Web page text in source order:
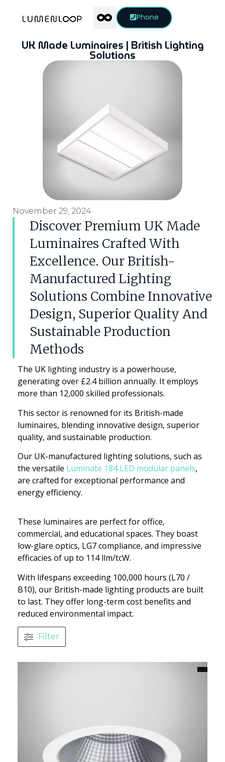
Phone
UK Made Luminaires | British Lighting
Solutions
November 29, 2024
Discover Premium UK Made
Luminaires Crafted With
Excellence. Our British-
Manufactured Lighting
Solutions Combine Innovative
Design, Superior Quality And
Sustainable Production
Methods
The UK lighting industry is a powerhouse,
generating over £2.4 billion annually. It employs
more than 12,000 skilled professionals.
This sector is renowned for its British-made
luminaires, blending innovative design, superior
quality, and sustainable production.
Our UK-manufactured lighting solutions, such as
the versatile Luminate 184 LED modular panels,
are crafted for exceptional performance and
energy efficiency.
These luminaires are perfect for office,
commercial, and educational spaces. They boast
low-glare optics, LG7 compliance, and impressive
efficacies of up to 114 llm/tcW.
With lifespans exceeding 100,000 hours (L70 /
B10), our British-made lighting products are built
to last. They offer long-term cost benefits and
reduced environmental impact.
Filter